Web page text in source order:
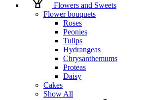
Flowers and Sweets
Flower bouquets
Roses
Peonies
Tulips
Hydrangeas
Chrysanthemums
Proteas
Daisy
Cakes
Show All